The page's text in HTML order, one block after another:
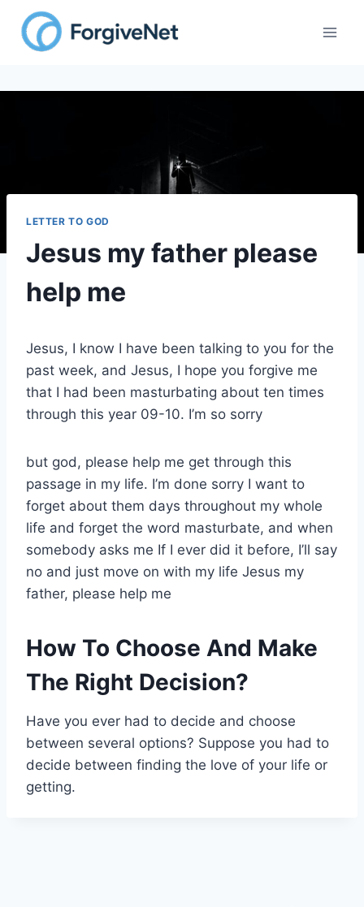
content
LETTER TO GOD
Jesus my father please
help me
Jesus, I know I have been talking to you for the
past week, and Jesus, I hope you forgive me
that I had been masturbating about ten times
through this year 09-10. I’m so sorry
but god, please help me get through this
passage in my life. I’m done sorry I want to
forget about them days throughout my whole
life and forget the word masturbate, and when
somebody asks me If I ever did it before, I’ll say
no and just move on with my life Jesus my
father, please help me
How To Choose And Make
The Right Decision?
Have you ever had to decide and choose
between several options? Suppose you had to
decide between finding the love of your life or
getting.